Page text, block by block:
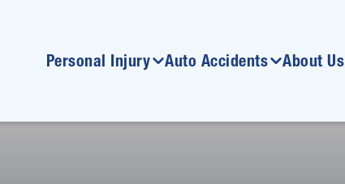
Personal Injury Auto Accidents About Us